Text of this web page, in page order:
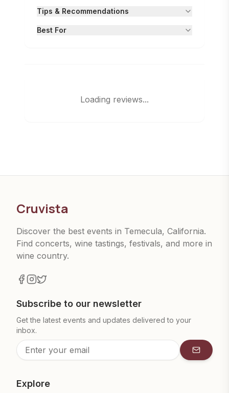
Tips & Recommendations
Best For
Loading reviews...
Cruvista
Discover the best events in Temecula, California.
Find concerts, wine tastings, festivals, and more in
wine country.
Subscribe to our newsletter
Get the latest events and updates delivered to your
inbox.
Explore